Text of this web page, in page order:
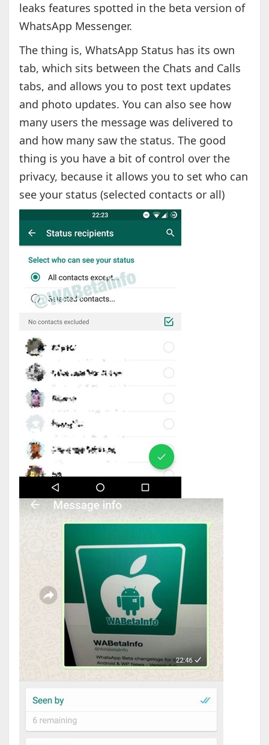
leaks features spotted in the beta version of
WhatsApp Messenger.
The thing is, WhatsApp Status has its own
tab, which sits between the Chats and Calls
tabs, and allows you to post text updates
and photo updates. You can also see how
many users the message was delivered to
and how many saw the status. The good
thing is you have a bit of control over the
privacy, because it allows you to set who can
see your status (selected contacts or all)